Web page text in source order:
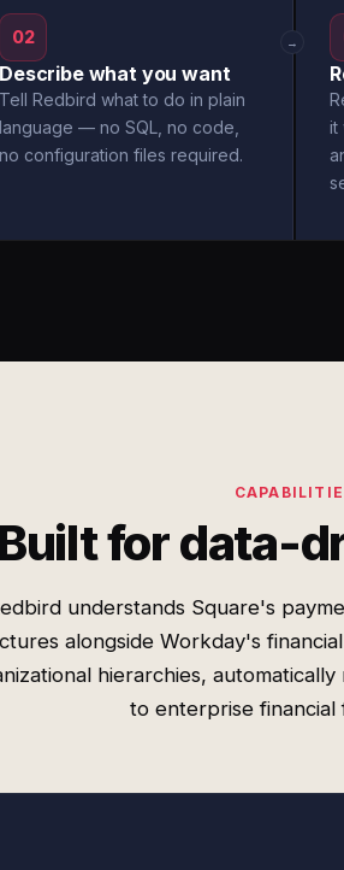
02
Describe what you want
Tell Redbird what to do in plain
language — no SQL, no code,
no configuration files required.
→
it
Built for data-
understands Square's
alongside Workday's
hierarchies,
to enterprise financial